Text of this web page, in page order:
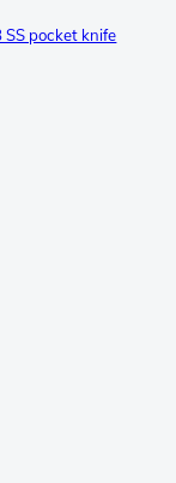
pocket knife